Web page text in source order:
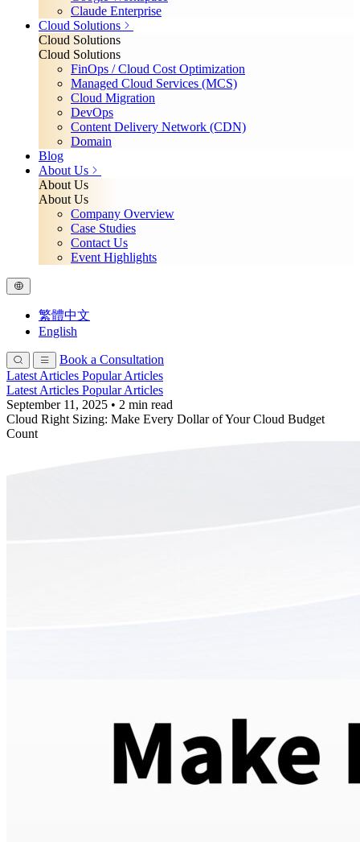
Claude Enterprise
Cloud Solutions
Cloud Solutions
Cloud Solutions
FinOps / Cloud Cost Optimization
Managed Cloud Services (MCS)
Cloud Migration
DevOps
Content Delivery Network (CDN)
Domain
Blog
About Us
About Us
About Us
Company Overview
Case Studies
Contact Us
Event Highlights
繁體中文
English
Book a Consultation
Latest Articles Popular Articles
Latest Articles Popular Articles
September 11, 2025 • 2 min read
Cloud Right Sizing: Make Every Dollar of Your Cloud Budget
Count